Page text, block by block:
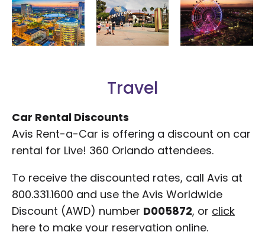
Travel
Car Rental Discounts
Avis Rent-a-Car is offering a discount on car
rental for Live! 360 Orlando attendees.
To receive the discounted rates, call Avis at
800.331.1600 and use the Avis Worldwide
Discount (AWD) number D005872, or click
here to make your reservation online.